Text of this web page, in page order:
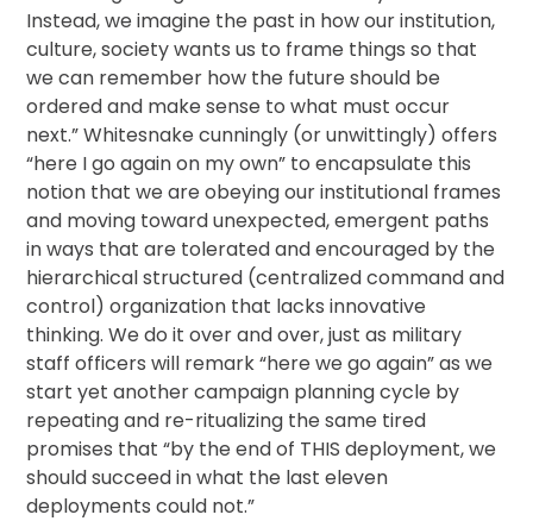
Instead, we imagine the past in how our institution,
culture, society wants us to frame things so that
we can remember how the future should be
ordered and make sense to what must occur
next.” Whitesnake cunningly (or unwittingly) offers
“here I go again on my own” to encapsulate this
notion that we are obeying our institutional frames
and moving toward unexpected, emergent paths
in ways that are tolerated and encouraged by the
hierarchical structured (centralized command and
control) organization that lacks innovative
thinking. We do it over and over, just as military
staff officers will remark “here we go again” as we
start yet another campaign planning cycle by
repeating and re-ritualizing the same tired
promises that “by the end of THIS deployment, we
should succeed in what the last eleven
deployments could not.”